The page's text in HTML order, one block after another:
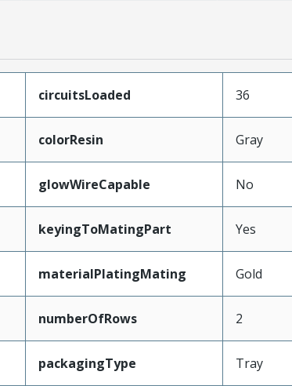
circuitsLoaded 36
colorResin Gray
glowWireCapable No
keyingToMatingPart Yes
materialPlatingMating Gold
numberOfRows 2
packagingType Tray